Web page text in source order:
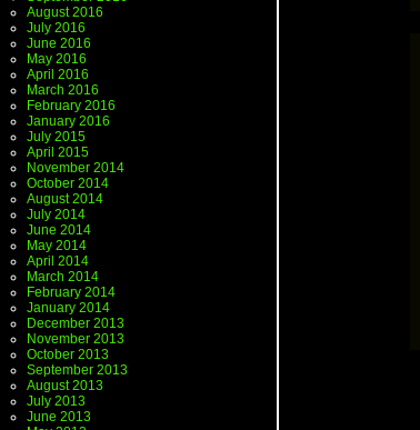
August 2016
July 2016
June 2016
May 2016
April 2016
March 2016
February 2016
January 2016
July 2015
April 2015
November 2014
October 2014
August 2014
July 2014
June 2014
May 2014
April 2014
March 2014
February 2014
January 2014
December 2013
November 2013
October 2013
September 2013
August 2013
July 2013
June 2013